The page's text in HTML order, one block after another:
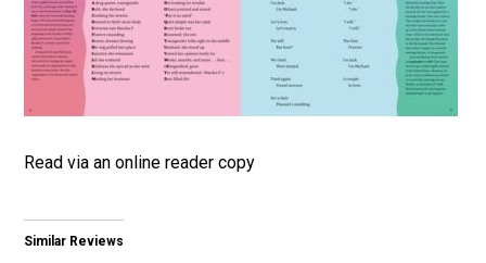
Read via an online reader copy
Similar Reviews